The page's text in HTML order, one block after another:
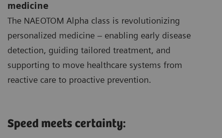
medicine
The NAEOTOM Alpha class is revolutionizing
personalized medicine – enabling early disease
detection, guiding tailored treatment, and
supporting to move healthcare systems from
reactive care to proactive prevention.
Speed meets certainty: